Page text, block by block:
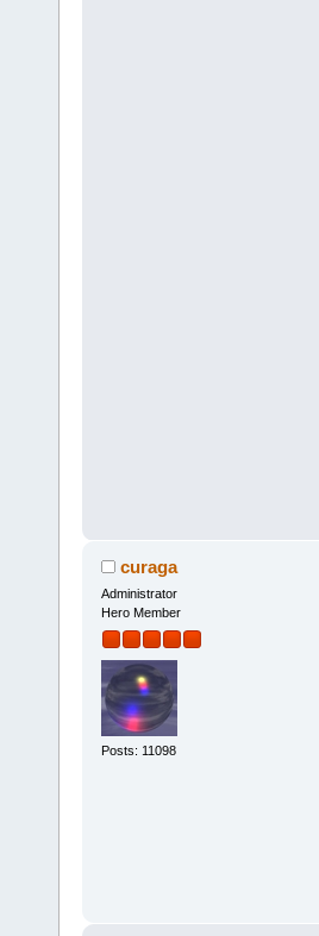
curaga
Administrator
Hero Member
Posts: 11098